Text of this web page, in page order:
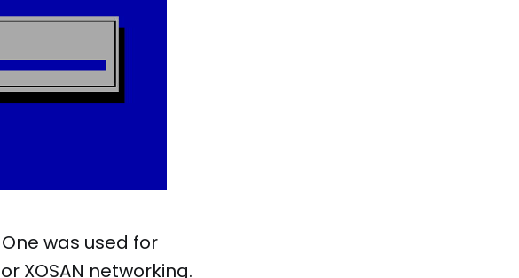
was used for
XOSAN networking.